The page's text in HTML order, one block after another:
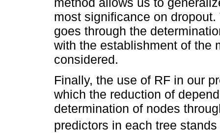
most significance on
goes through the
with the establishment of the
considered.
Finally, the use of RF in our
which the reduction of
determination of nodes
predictors in each tree stands